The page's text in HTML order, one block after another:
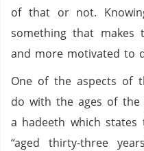
of that or not.
something that makes
and more motivated to
One of the aspects of
do with the ages of the
a hadeeth which
“aged thirty-three